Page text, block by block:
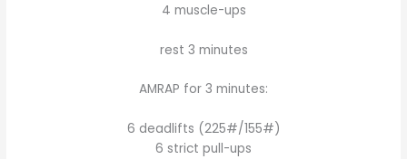
4 muscle-ups
rest 3 minutes
AMRAP for 3 minutes:
6 deadlifts (225#/155#)
6 strict pull-ups